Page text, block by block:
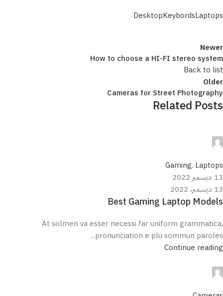
DesktopKeybordsLaptops
Newer
How to choose a HI-FI stereo system
Back to list
Older
Cameras for Street Photography
Related Posts
Gaming, Laptops
13 ديسمبر 2022
13 ديسمبر، 2022
Best Gaming Laptop Models
At solmen va esser necessi far uniform grammatica,
pronunciation e plu sommun paroles...
Continue reading